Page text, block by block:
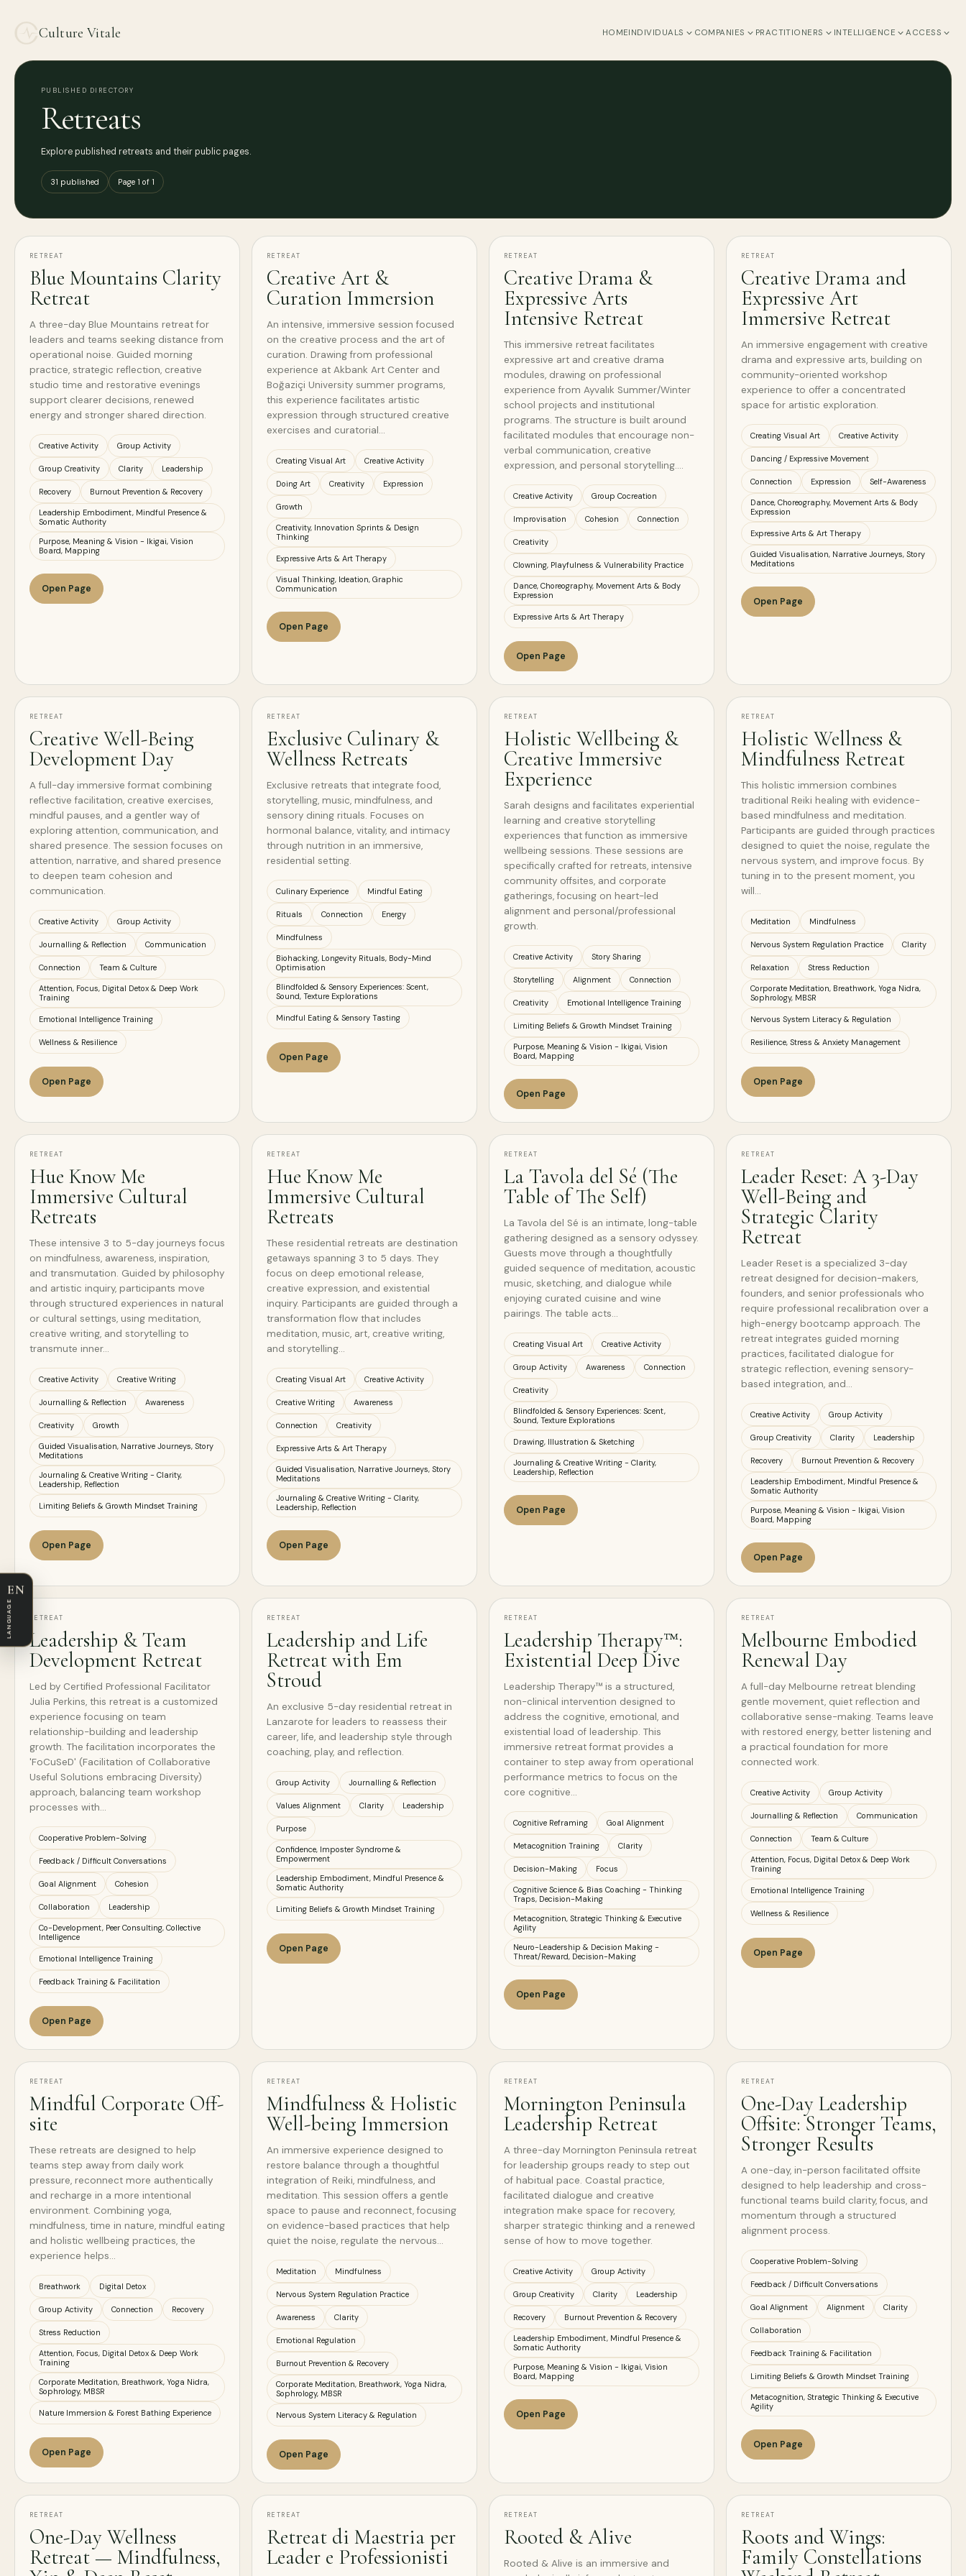
Culture Vitale HOMEINDIVIDUALS COMPANIES PRACTITIONERS INTELLIGENCE ACCESS
PUBLISHED DIRECTORY
Retreats
Explore published retreats and their public pages.
31 published Page 1 of 1
RETREAT
Blue Mountains Clarity
Retreat
A three-day Blue Mountains retreat for
leaders and teams seeking distance from
operational noise. Guided morning
practice, strategic reflection, creative
studio time and restorative evenings
support clearer decisions, renewed
energy and stronger shared direction.
Creative Activity Group Activity
Group Creativity Clarity Leadership
Recovery Burnout Prevention & Recovery
Leadership Embodiment, Mindful Presence &
Somatic Authority
Purpose, Meaning & Vision - Ikigai, Vision
Board, Mapping
Open Page
RETREAT
Creative Art &
Curation Immersion
An intensive, immersive session focused
on the creative process and the art of
curation. Drawing from professional
experience at Akbank Art Center and
Boğaziçi University summer programs,
this experience facilitates artistic
expression through structured creative
exercises and curatorial…
Creating Visual Art Creative Activity
Doing Art Creativity Expression
Growth
Creativity, Innovation Sprints & Design
Thinking
Expressive Arts & Art Therapy
Visual Thinking, Ideation, Graphic
Communication
Open Page
RETREAT
Creative Drama &
Expressive Arts
Intensive Retreat
This immersive retreat facilitates
expressive art and creative drama
modules, drawing on professional
experience from Ayvalık Summer/Winter
school projects and institutional
programs. The structure is built around
facilitated modules that encourage non-
verbal communication, creative
expression, and personal storytelling.…
Creative Activity Group Cocreation
Improvisation Cohesion Connection
Creativity
Clowning, Playfulness & Vulnerability Practice
Dance, Choreography, Movement Arts & Body
Expression
Expressive Arts & Art Therapy
Open Page
RETREAT
Creative Drama and
Expressive Art
Immersive Retreat
An immersive engagement with creative
drama and expressive arts, building on
community-oriented workshop
experience to offer a concentrated
space for artistic exploration.
Creating Visual Art Creative Activity
Dancing / Expressive Movement
Connection Expression Self-Awareness
Dance, Choreography, Movement Arts & Body
Expression
Expressive Arts & Art Therapy
Guided Visualisation, Narrative Journeys, Story
Meditations
Open Page
RETREAT
Creative Well-Being
Development Day
A full-day immersive format combining
reflective facilitation, creative exercises,
mindful pauses, and a gentler way of
exploring attention, communication, and
shared presence. The session focuses on
attention, narrative, and shared presence
to deepen team cohesion and
communication.
Creative Activity Group Activity
Journalling & Reflection Communication
Connection Team & Culture
Attention, Focus, Digital Detox & Deep Work
Training
Emotional Intelligence Training
Wellness & Resilience
Open Page
RETREAT
Exclusive Culinary &
Wellness Retreats
Exclusive retreats that integrate food,
storytelling, music, mindfulness, and
sensory dining rituals. Focuses on
hormonal balance, vitality, and intimacy
through nutrition in an immersive,
residential setting.
Culinary Experience Mindful Eating
Rituals Connection Energy
Mindfulness
Biohacking, Longevity Rituals, Body-Mind
Optimisation
Blindfolded & Sensory Experiences: Scent,
Sound, Texture Explorations
Mindful Eating & Sensory Tasting
Open Page
RETREAT
Holistic Wellbeing &
Creative Immersive
Experience
Sarah designs and facilitates experiential
learning and creative storytelling
experiences that function as immersive
wellbeing sessions. These sessions are
specifically crafted for retreats, intensive
community offsites, and corporate
gatherings, focusing on heart-led
alignment and personal/professional
growth.
Creative Activity Story Sharing
Storytelling Alignment Connection
Creativity Emotional Intelligence Training
Limiting Beliefs & Growth Mindset Training
Purpose, Meaning & Vision - Ikigai, Vision
Board, Mapping
Open Page
RETREAT
Holistic Wellness &
Mindfulness Retreat
This holistic immersion combines
traditional Reiki healing with evidence-
based mindfulness and meditation.
Participants are guided through practices
designed to quiet the noise, regulate the
nervous system, and improve focus. By
tuning in to the present moment, you
will…
Meditation Mindfulness
Nervous System Regulation Practice Clarity
Relaxation Stress Reduction
Corporate Meditation, Breathwork, Yoga Nidra,
Sophrology, MBSR
Nervous System Literacy & Regulation
Resilience, Stress & Anxiety Management
Open Page
RETREAT
Hue Know Me
Immersive Cultural
Retreats
These intensive 3 to 5-day journeys focus
on mindfulness, awareness, inspiration,
and transmutation. Guided by philosophy
and artistic inquiry, participants move
through structured experiences in natural
or cultural settings, using meditation,
creative writing, and storytelling to
transmute inner…
Creative Activity Creative Writing
Journalling & Reflection Awareness
Creativity Growth
Guided Visualisation, Narrative Journeys, Story
Meditations
Journaling & Creative Writing - Clarity,
Leadership, Reflection
Limiting Beliefs & Growth Mindset Training
Open Page
RETREAT
Hue Know Me
Immersive Cultural
Retreats
These residential retreats are destination
getaways spanning 3 to 5 days. They
focus on deep emotional release,
creative expression, and existential
inquiry. Participants are guided through a
transformation flow that includes
meditation, music, art, creative writing,
and storytelling…
Creating Visual Art Creative Activity
Creative Writing Awareness
Connection Creativity
Expressive Arts & Art Therapy
Guided Visualisation, Narrative Journeys, Story
Meditations
Journaling & Creative Writing - Clarity,
Leadership, Reflection
Open Page
RETREAT
La Tavola del Sé (The
Table of The Self)
La Tavola del Sé is an intimate, long-table
gathering designed as a sensory odyssey.
Guests move through a thoughtfully
guided sequence of meditation, acoustic
music, sketching, and dialogue while
enjoying curated cuisine and wine
pairings. The table acts…
Creating Visual Art Creative Activity
Group Activity Awareness Connection
Creativity
Blindfolded & Sensory Experiences: Scent,
Sound, Texture Explorations
Drawing, Illustration & Sketching
Journaling & Creative Writing - Clarity,
Leadership, Reflection
Open Page
RETREAT
Leader Reset: A 3-Day
Well-Being and
Strategic Clarity
Retreat
Leader Reset is a specialized 3-day
retreat designed for decision-makers,
founders, and senior professionals who
require professional recalibration over a
high-energy bootcamp approach. The
retreat integrates guided morning
practices, facilitated dialogue for
strategic reflection, evening sensory-
based integration, and…
Creative Activity Group Activity
Group Creativity Clarity Leadership
Recovery Burnout Prevention & Recovery
Leadership Embodiment, Mindful Presence &
Somatic Authority
Purpose, Meaning & Vision - Ikigai, Vision
Board, Mapping
Open Page
RETREAT
Leadership & Team
Development Retreat
Led by Certified Professional Facilitator
Julia Perkins, this retreat is a customized
experience focusing on team
relationship-building and leadership
growth. The facilitation incorporates the
'FoCuSeD' (Facilitation of Collaborative
Useful Solutions embracing Diversity)
approach, balancing team workshop
processes with…
Cooperative Problem-Solving
Feedback / Difficult Conversations
Goal Alignment Cohesion
Collaboration Leadership
Co-Development, Peer Consulting, Collective
Intelligence
Emotional Intelligence Training
Feedback Training & Facilitation
Open Page
RETREAT
Leadership and Life
Retreat with Em
Stroud
An exclusive 5-day residential retreat in
Lanzarote for leaders to reassess their
career, life, and leadership style through
coaching, play, and reflection.
Group Activity Journalling & Reflection
Values Alignment Clarity Leadership
Purpose
Confidence, Imposter Syndrome &
Empowerment
Leadership Embodiment, Mindful Presence &
Somatic Authority
Limiting Beliefs & Growth Mindset Training
Open Page
RETREAT
Leadership Therapy™:
Existential Deep Dive
Leadership Therapy™ is a structured,
non-clinical intervention designed to
address the cognitive, emotional, and
existential load of leadership. This
immersive retreat format provides a
container to step away from operational
performance metrics to focus on the
core cognitive…
Cognitive Reframing Goal Alignment
Metacognition Training Clarity
Decision-Making Focus
Cognitive Science & Bias Coaching - Thinking
Traps, Decision-Making
Metacognition, Strategic Thinking & Executive
Agility
Neuro-Leadership & Decision Making -
Threat/Reward, Decision-Making
Open Page
RETREAT
Melbourne Embodied
Renewal Day
A full-day Melbourne retreat blending
gentle movement, quiet reflection and
collaborative sense-making. Teams leave
with restored energy, better listening and
a practical foundation for more
connected work.
Creative Activity Group Activity
Journalling & Reflection Communication
Connection Team & Culture
Attention, Focus, Digital Detox & Deep Work
Training
Emotional Intelligence Training
Wellness & Resilience
Open Page
RETREAT
Mindful Corporate Off-
site
These retreats are designed to help
teams step away from daily work
pressure, reconnect more authentically
and recharge in a more intentional
environment. Combining yoga,
mindfulness, time in nature, mindful eating
and holistic wellbeing practices, the
experience helps…
Breathwork Digital Detox
Group Activity Connection Recovery
Stress Reduction
Attention, Focus, Digital Detox & Deep Work
Training
Corporate Meditation, Breathwork, Yoga Nidra,
Sophrology, MBSR
Nature Immersion & Forest Bathing Experience
Open Page
RETREAT
Mindfulness & Holistic
Well-being Immersion
An immersive experience designed to
restore balance through a thoughtful
integration of Reiki, mindfulness, and
meditation. This session offers a gentle
space to pause and reconnect, focusing
on evidence-based practices that help
quiet the noise, regulate the nervous…
Meditation Mindfulness
Nervous System Regulation Practice
Awareness Clarity
Emotional Regulation
Burnout Prevention & Recovery
Corporate Meditation, Breathwork, Yoga Nidra,
Sophrology, MBSR
Nervous System Literacy & Regulation
Open Page
RETREAT
Mornington Peninsula
Leadership Retreat
A three-day Mornington Peninsula retreat
for leadership groups ready to step out
of habitual pace. Coastal practice,
facilitated dialogue and creative
integration make space for recovery,
sharper strategic thinking and a renewed
sense of how to move together.
Creative Activity Group Activity
Group Creativity Clarity Leadership
Recovery Burnout Prevention & Recovery
Leadership Embodiment, Mindful Presence &
Somatic Authority
Purpose, Meaning & Vision - Ikigai, Vision
Board, Mapping
Open Page
RETREAT
One-Day Leadership
Offsite: Stronger Teams,
Stronger Results
A one-day, in-person facilitated offsite
designed to help leadership and cross-
functional teams build clarity, focus, and
momentum through a structured
alignment process.
Cooperative Problem-Solving
Feedback / Difficult Conversations
Goal Alignment Alignment Clarity
Collaboration
Feedback Training & Facilitation
Limiting Beliefs & Growth Mindset Training
Metacognition, Strategic Thinking & Executive
Agility
Open Page
RETREAT
One-Day Wellness
Retreat — Mindfulness,
RETREAT
Retreat di Maestria per
Leader e Professionisti
RETREAT
Rooted & Alive
Rooted & Alive is an immersive and
RETREAT
Roots and Wings:
Family Constellations
EN
LANGUAGE